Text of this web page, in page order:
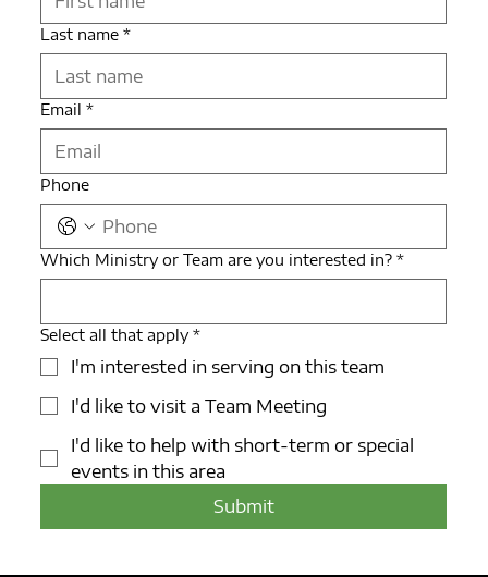
Last name *
Email *
Phone
Which Ministry or Team are you interested in? *
Select all that apply *
I'm interested in serving on this team
I'd like to visit a Team Meeting
I'd like to help with short-term or special
events in this area
Submit